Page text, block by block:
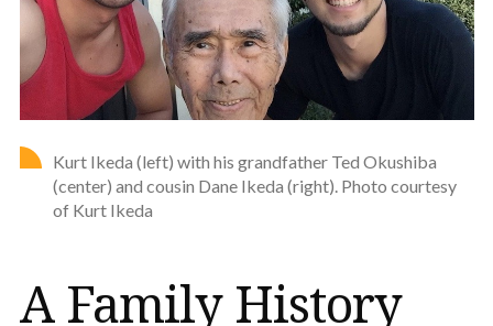
Kurt Ikeda (left) with his grandfather Ted Okushiba
(center) and cousin Dane Ikeda (right). Photo courtesy
of Kurt Ikeda
A Family History